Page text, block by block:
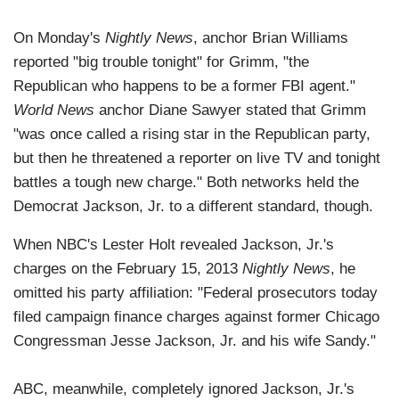
On Monday's Nightly News, anchor Brian Williams
reported "big trouble tonight" for Grimm, "the
Republican who happens to be a former FBI agent."
World News anchor Diane Sawyer stated that Grimm
"was once called a rising star in the Republican party,
but then he threatened a reporter on live TV and tonight
battles a tough new charge." Both networks held the
Democrat Jackson, Jr. to a different standard, though.
When NBC's Lester Holt revealed Jackson, Jr.'s
charges on the February 15, 2013 Nightly News, he
omitted his party affiliation: "Federal prosecutors today
filed campaign finance charges against former Chicago
Congressman Jesse Jackson, Jr. and his wife Sandy."
ABC, meanwhile, completely ignored Jackson, Jr.'s